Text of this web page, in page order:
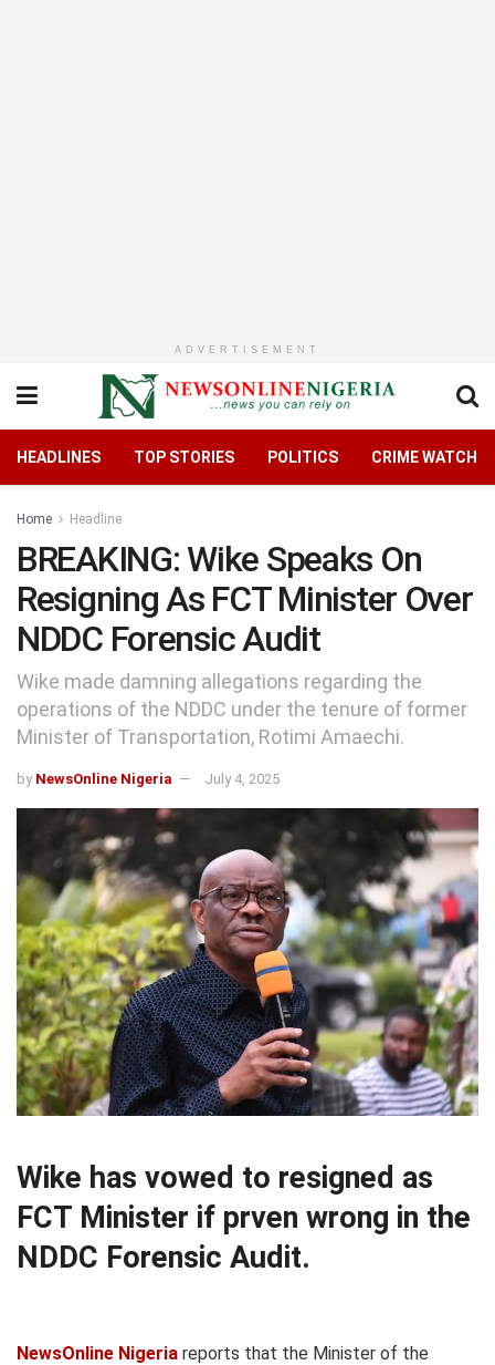
ADVERTISEMENT
HEADLINES TOP STORIES POLITICS CRIME WATCH
Home Headline
BREAKING: Wike Speaks On
Resigning As FCT Minister Over
NDDC Forensic Audit
Wike made damning allegations regarding the
operations of the NDDC under the tenure of former
Minister of Transportation, Rotimi Amaechi.
by NewsOnline Nigeria July 4, 2025
Wike has vowed to resigned as
FCT Minister if prven wrong in the
NDDC Forensic Audit.
NewsOnline Nigeria reports that the Minister of the